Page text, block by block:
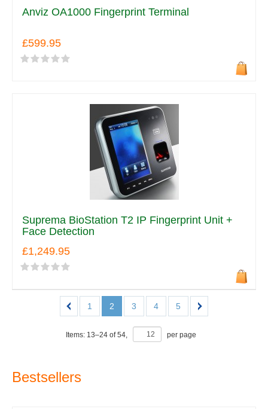
Anviz OA1000 Fingerprint Terminal
£599.95
Suprema BioStation T2 IP Fingerprint Unit +
Face Detection
£1,249.95
1 2 3 4 5
Items: 13–24 of54, per page
Bestsellers